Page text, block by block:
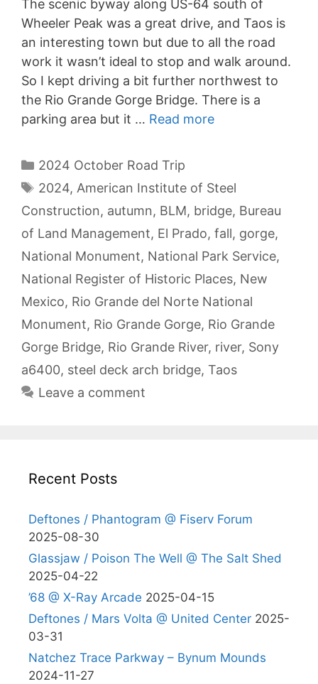
The scenic byway along US-64 south of
Wheeler Peak was a great drive, and Taos is
an interesting town but due to all the road
work it wasn’t ideal to stop and walk around.
So I kept driving a bit further northwest to
the Rio Grande Gorge Bridge. There is a
parking area but it … Read more
Categories
2024 October Road Trip
Tags
2024, American Institute of Steel
Construction, autumn, BLM, bridge, Bureau
of Land Management, El Prado, fall, gorge,
National Monument, National Park Service,
National Register of Historic Places, New
Mexico, Rio Grande del Norte National
Monument, Rio Grande Gorge, Rio Grande
Gorge Bridge, Rio Grande River, river, Sony
a6400, steel deck arch bridge, Taos
Leave a comment
Recent Posts
Deftones / Phantogram @ Fiserv Forum
2025-08-30
Glassjaw / Poison The Well @ The Salt Shed
2025-04-22
’68 @ X-Ray Arcade 2025-04-15
Deftones / Mars Volta @ United Center 2025-
03-31
Natchez Trace Parkway – Bynum Mounds
2024-11-27